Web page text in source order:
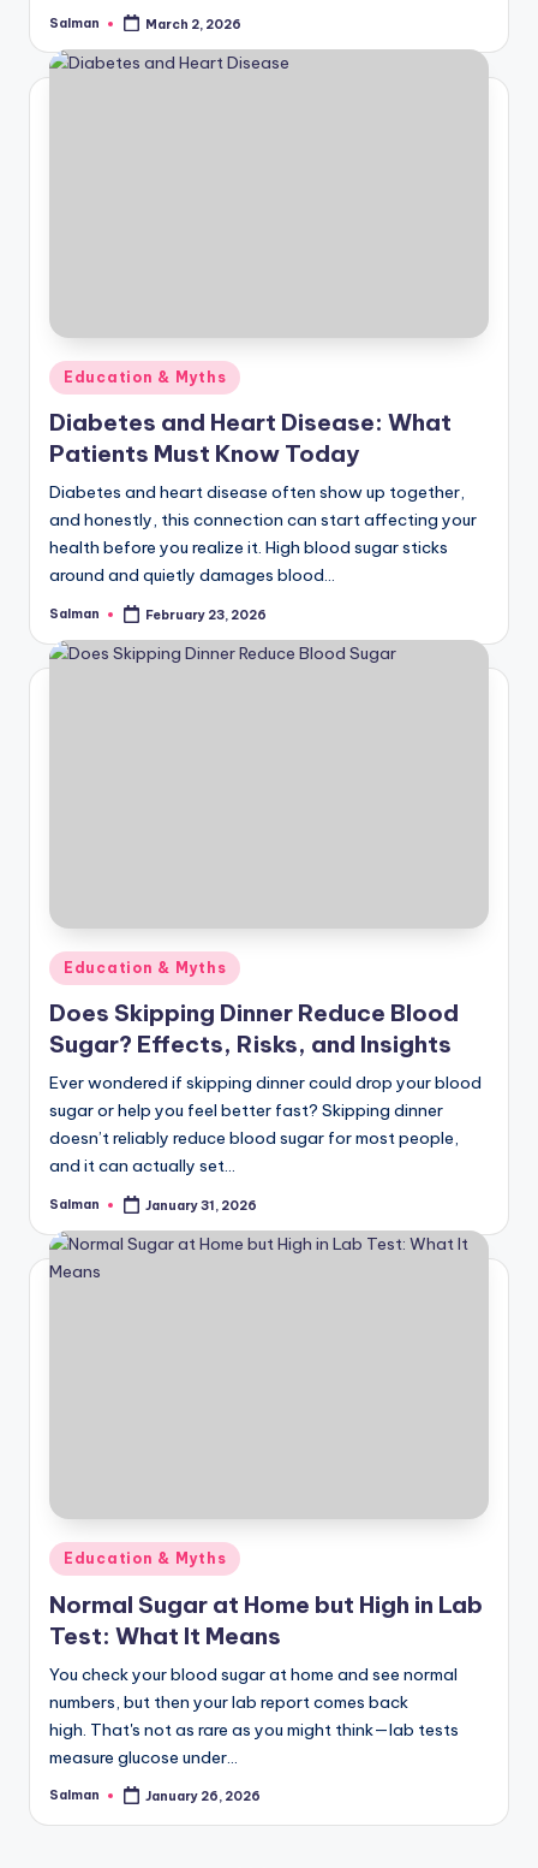
Posted
Salman March 2, 2026
Posted
in
Education & Myths
Diabetes and Heart Disease: What
Patients Must Know Today
Diabetes and heart disease often show up together,
and honestly, this connection can start affecting your
health before you realize it. High blood sugar sticks
around and quietly damages blood…
Posted
Salman February 23, 2026
Posted
in
Education & Myths
Does Skipping Dinner Reduce Blood
Sugar? Effects, Risks, and Insights
Ever wondered if skipping dinner could drop your blood
sugar or help you feel better fast? Skipping dinner
doesn’t reliably reduce blood sugar for most people,
and it can actually set…
Posted
Salman January 31, 2026
Posted
in
Education & Myths
Normal Sugar at Home but High in Lab
Test: What It Means
You check your blood sugar at home and see normal
numbers, but then your lab report comes back
high. That's not as rare as you might think—lab tests
measure glucose under…
Posted
Salman January 26, 2026